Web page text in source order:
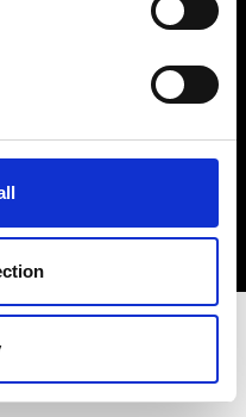
newsletter to
happens in the
world...